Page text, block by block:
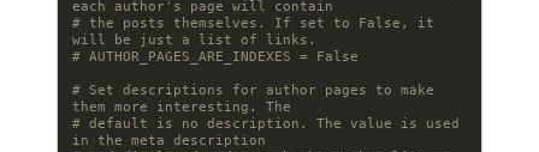
each author's page will contain
# the posts themselves. If set to False, it
will be just a list of links.
# AUTHOR_PAGES_ARE_INDEXES = False
# Set descriptions for author pages to make
them more interesting. The
# default is no description. The value is used
in the meta description